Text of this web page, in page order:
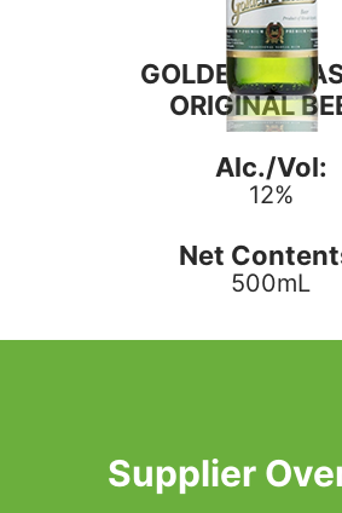
GOLDEN
ORIGINAL
Alc./Vol:
12%
Net
500mL
Supplier